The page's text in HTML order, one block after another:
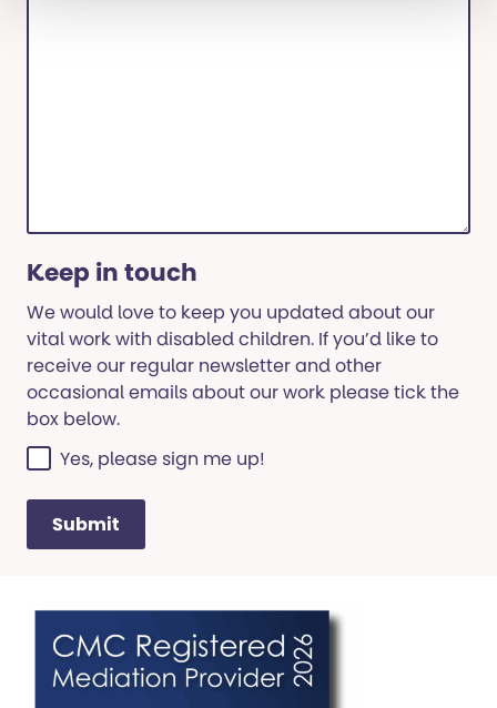
Keep in touch
We would love to keep you updated about our
vital work with disabled children. If you’d like to
receive our regular newsletter and other
occasional emails about our work please tick the
box below.
Yes, please sign me up!